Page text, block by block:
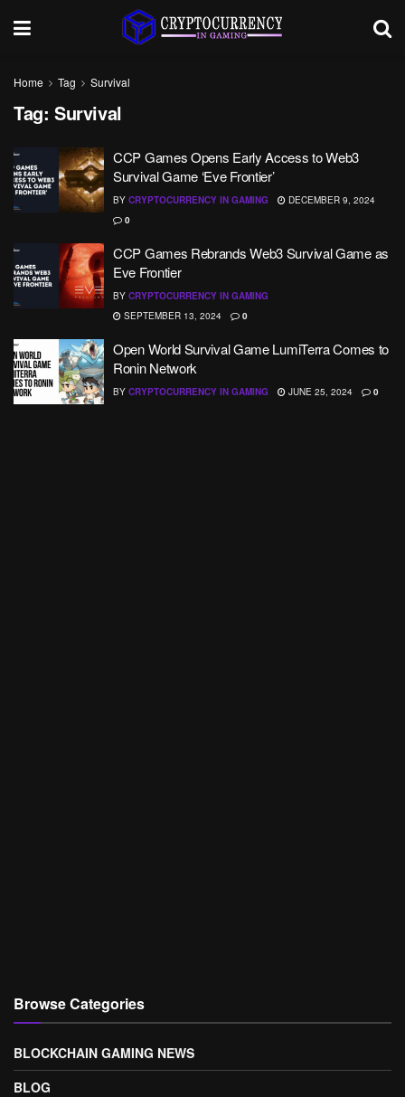
Home Tag Survival
Tag: Survival
CCP Games Opens Early Access to Web3
Survival Game ‘Eve Frontier’
BY CRYPTOCURRENCY IN GAMING
DECEMBER 9, 2024
0
CCP Games Rebrands Web3 Survival Game as
Eve Frontier
BY CRYPTOCURRENCY IN GAMING
SEPTEMBER 13, 2024
0
Open World Survival Game LumiTerra Comes to
Ronin Network
BY CRYPTOCURRENCY IN GAMING JUNE 25, 2024 0
Browse Categories
BLOCKCHAIN GAMING NEWS
BLOG